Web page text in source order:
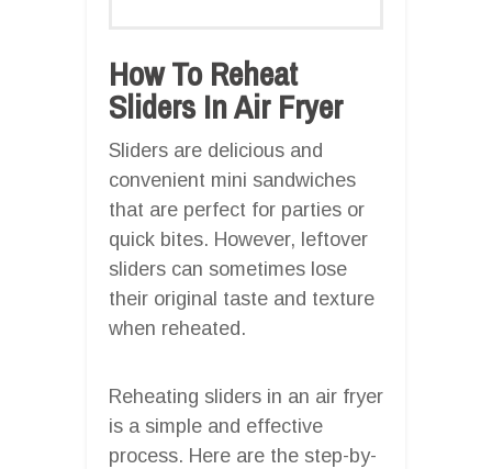
How To Reheat
Sliders In Air Fryer
Sliders are delicious and
convenient mini sandwiches
that are perfect for parties or
quick bites. However, leftover
sliders can sometimes lose
their original taste and texture
when reheated.
Reheating sliders in an air fryer
is a simple and effective
process. Here are the step-by-